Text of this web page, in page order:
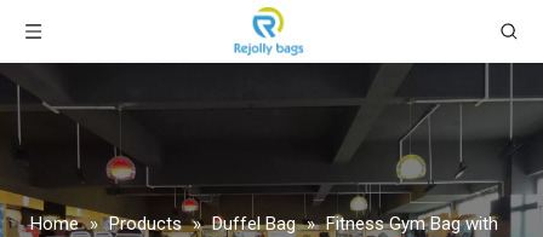
Home » Products » Duffel Bag » Fitness Gym Bag with